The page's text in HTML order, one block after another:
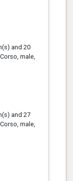
and 20
male,
and 27
male,